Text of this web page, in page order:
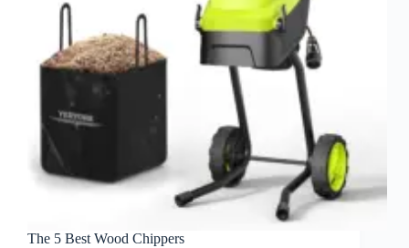
The 5 Best Wood Chippers